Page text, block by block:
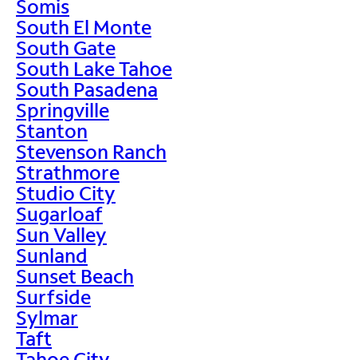
Somis
South El Monte
South Gate
South Lake Tahoe
South Pasadena
Springville
Stanton
Stevenson Ranch
Strathmore
Studio City
Sugarloaf
Sun Valley
Sunland
Sunset Beach
Surfside
Sylmar
Taft